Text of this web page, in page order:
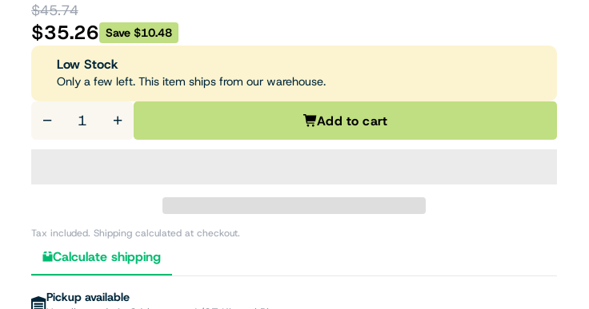
$45.74
$35.26 Save $10.48
Low Stock
Only a few left. This item ships from our warehouse.
− + Add to cart
Tax included. Shipping calculated at checkout.
Calculate shipping
Pickup available